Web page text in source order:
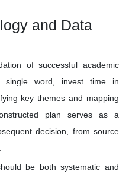
and Data
of successful academic
word, invest time in
key themes and mapping
plan serves as a
decision, from source
be both systematic and